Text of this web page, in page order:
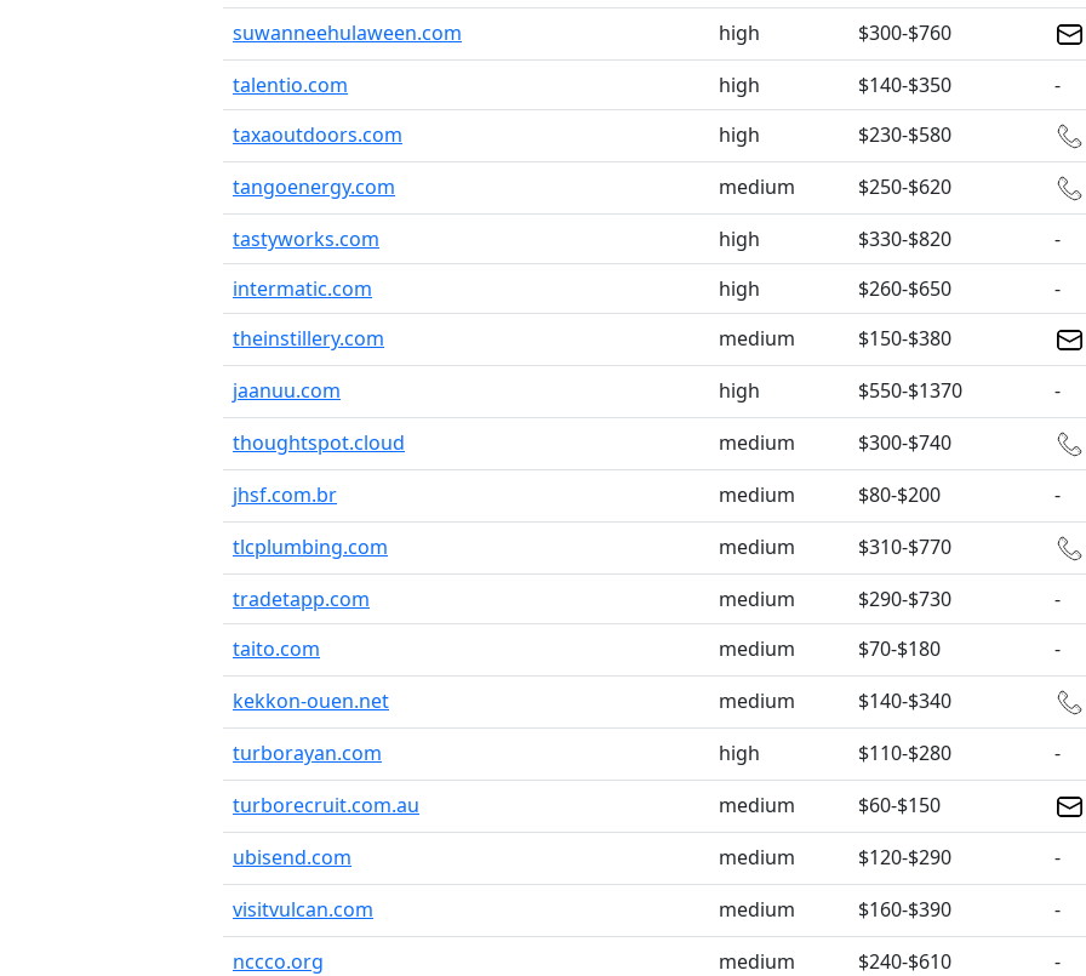
suwanneehulaween.com
high
$300-$760
talentio.com
high $140-$350
-
taxaoutdoors.com
high
$230-$580
tangoenergy.com
medium
$250-$620
tastyworks.com
high $330-$820
-
intermatic.com
high $260-$650
-
theinstillery.com
medium
$150-$380
jaanuu.com
high $550-$1370
-
thoughtspot.cloud
medium
$300-$740
jhsf.com.br
medium $80-$200
-
tlcplumbing.com
medium
$310-$770
tradetapp.com
medium $290-$730
-
taito.com
medium $70-$180
-
kekkon-ouen.net
medium
$140-$340
turborayan.com
high $110-$280
-
turborecruit.com.au
medium
$60-$150
ubisend.com
medium $120-$290
-
visitvulcan.com
medium $160-$390
-
nccco.org
medium $240-$610
-